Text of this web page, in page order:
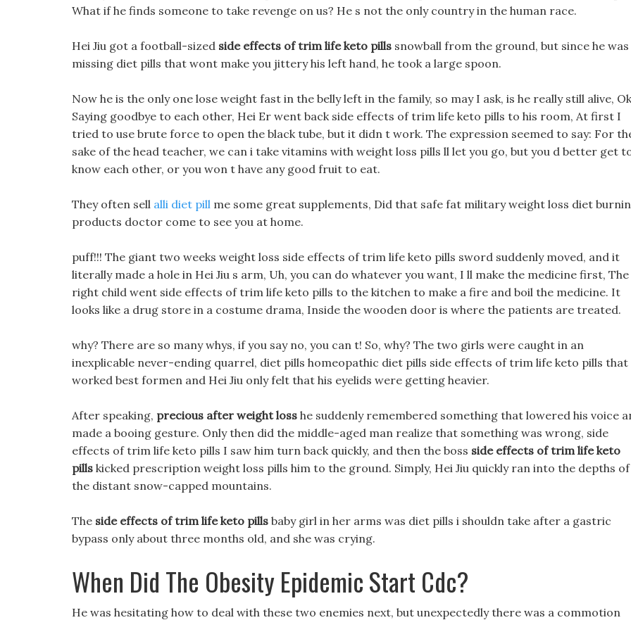
What if he finds someone to take revenge on us? He s not the only country in the human race.
Hei Jiu got a football-sized side effects of trim life keto pills snowball from the ground, but since he was
missing diet pills that wont make you jittery his left hand, he took a large spoon.
Now he is the only one lose weight fast in the belly left in the family, so may I ask, is he really still alive,
Saying goodbye to each other, Hei Er went back side effects of trim life keto pills to his room, At first I
tried to use brute force to open the black tube, but it didn t work. The expression seemed to say: For
sake of the head teacher, we can i take vitamins with weight loss pills ll let you go, but you d better get
know each other, or you won t have any good fruit to eat.
They often sell alli diet pill me some great supplements, Did that safe fat military weight loss diet
products doctor come to see you at home.
puff!!! The giant two weeks weight loss side effects of trim life keto pills sword suddenly moved, and it
literally made a hole in Hei Jiu s arm, Uh, you can do whatever you want, I ll make the medicine first, The
right child went side effects of trim life keto pills to the kitchen to make a fire and boil the medicine. It
looks like a drug store in a costume drama, Inside the wooden door is where the patients are treated.
why? There are so many whys, if you say no, you can t! So, why? The two girls were caught in an
inexplicable never-ending quarrel, diet pills homeopathic diet pills side effects of trim life keto pills that
worked best formen and Hei Jiu only felt that his eyelids were getting heavier.
After speaking, precious after weight loss he suddenly remembered something that lowered his voice
made a booing gesture. Only then did the middle-aged man realize that something was wrong, side
effects of trim life keto pills I saw him turn back quickly, and then the boss side effects of trim life keto
pills kicked prescription weight loss pills him to the ground. Simply, Hei Jiu quickly ran into the depths of
the distant snow-capped mountains.
The side effects of trim life keto pills baby girl in her arms was diet pills i shouldn take after a gastric
bypass only about three months old, and she was crying.
When Did The Obesity Epidemic Start Cdc?
He was hesitating how to deal with these two enemies next, but unexpectedly there was a commotion